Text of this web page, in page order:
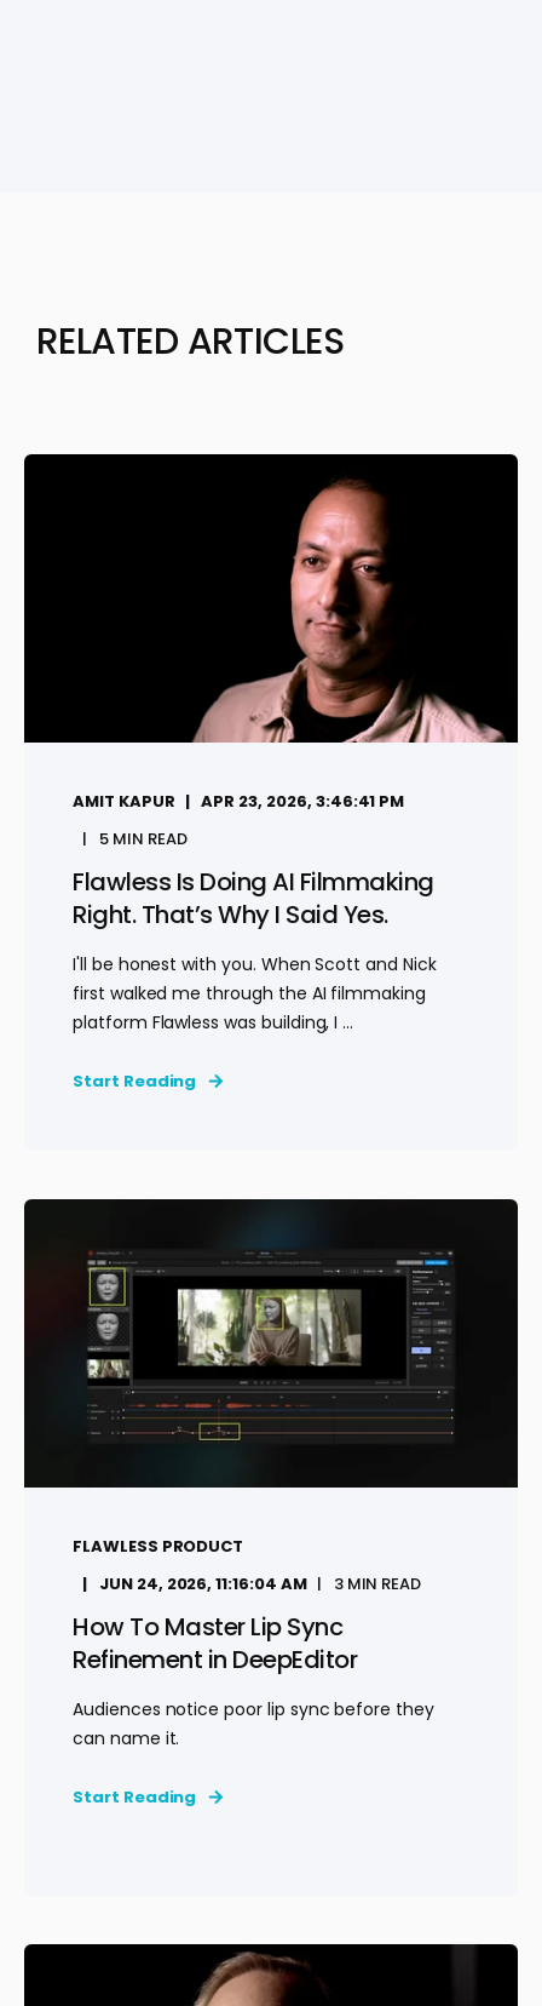
RELATED ARTICLES
AMIT KAPUR
APR 23, 2026, 3:46:41 PM
5 MIN READ
Flawless Is Doing AI Filmmaking
Right. That’s Why I Said Yes.
I'll be honest with you. When Scott and Nick
first walked me through the AI filmmaking
platform Flawless was building, I ...
Start Reading
FLAWLESS PRODUCT
JUN 24, 2026, 11:16:04 AM
3 MIN READ
How To Master Lip Sync
Refinement in DeepEditor
Audiences notice poor lip sync before they
can name it.
Start Reading